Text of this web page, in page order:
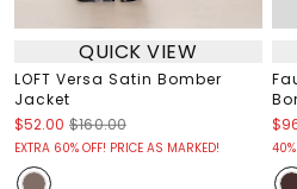
QUICK VIEW
LOFT Versa Satin Bomber
Jacket
$52.00 $160.00
EXTRA 60% OFF! PRICE AS MARKED!